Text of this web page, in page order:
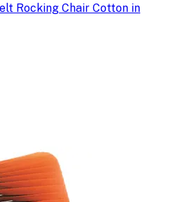
Rocking Chair Cotton in